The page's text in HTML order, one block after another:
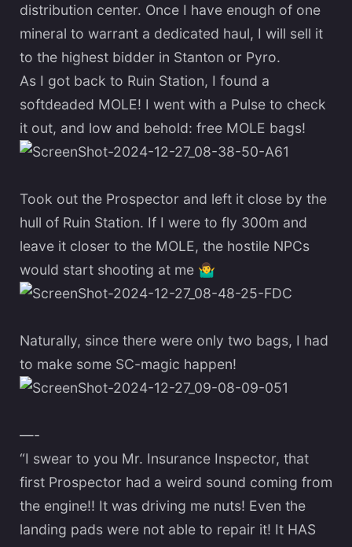
distribution center. Once I have enough of one
mineral to warrant a dedicated haul, I will sell it
to the highest bidder in Stanton or Pyro.
As I got back to Ruin Station, I found a
softdeaded MOLE! I went with a Pulse to check
it out, and low and behold: free MOLE bags!
Took out the Prospector and left it close by the
hull of Ruin Station. If I were to fly 300m and
leave it closer to the MOLE, the hostile NPCs
would start shooting at me 🤷‍♂️
Naturally, since there were only two bags, I had
to make some SC-magic happen!
—-
“I swear to you Mr. Insurance Inspector, that
first Prospector had a weird sound coming from
the engine!! It was driving me nuts! Even the
landing pads were not able to repair it! It HAS